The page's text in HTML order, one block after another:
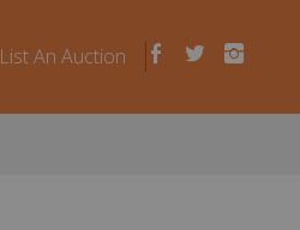
List An Auction